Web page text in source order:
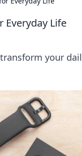
Everyday Life
your